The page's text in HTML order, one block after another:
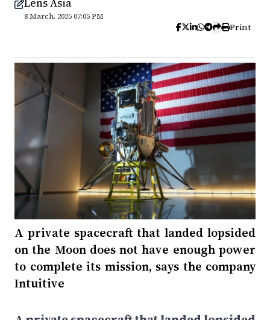
8 March, 2025 07:05 PM
Print
A private spacecraft that landed lopsided
on the Moon does not have enough power
to complete its mission, says the company
Intuitive